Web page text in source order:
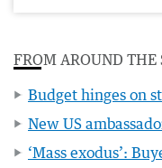
FROM AROUND THE
Budget hinges on
New US
‘Mass exodus’: